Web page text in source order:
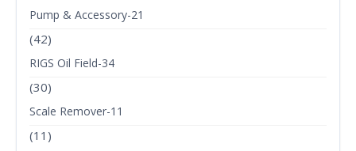
Pump & Accessory-21
(42)
RIGS Oil Field-34
(30)
Scale Remover-11
(11)